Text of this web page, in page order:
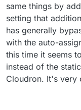
same things by
setting that
has generally
with the auto-
this time it seems
instead of the
Cloudron. It's very